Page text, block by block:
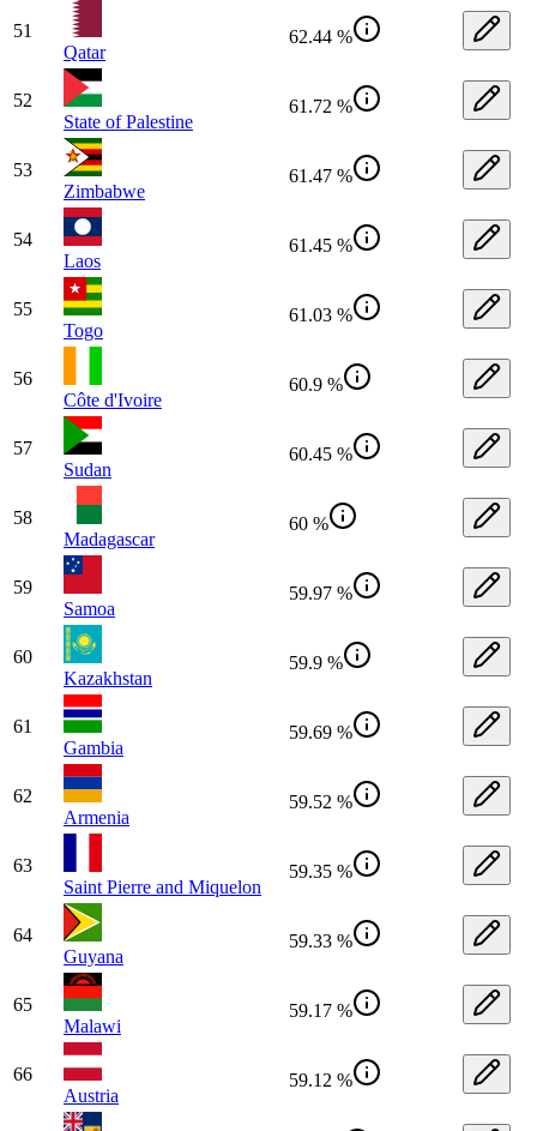
51
Qatar
62.44 %
52
State of Palestine
61.72 %
53
Zimbabwe
61.47 %
54
Laos
61.45 %
55
Togo
61.03 %
56
Côte d'Ivoire
60.9 %
57
Sudan
60.45 %
58
Madagascar
60 %
59
Samoa
59.97 %
60
Kazakhstan
59.9 %
61
Gambia
59.69 %
62
Armenia
59.52 %
63
Saint Pierre and Miquelon
59.35 %
64
Guyana
59.33 %
65
Malawi
59.17 %
66
Austria
59.12 %